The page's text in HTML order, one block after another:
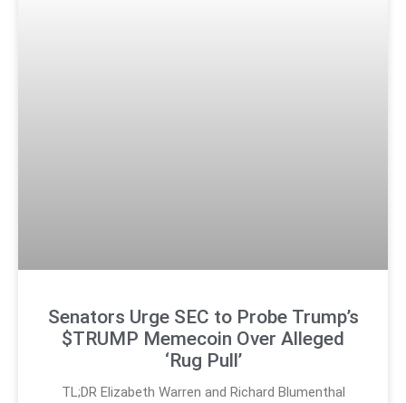
Senators Urge SEC to Probe Trump’s
$TRUMP Memecoin Over Alleged
‘Rug Pull’
TL;DR Elizabeth Warren and Richard Blumenthal